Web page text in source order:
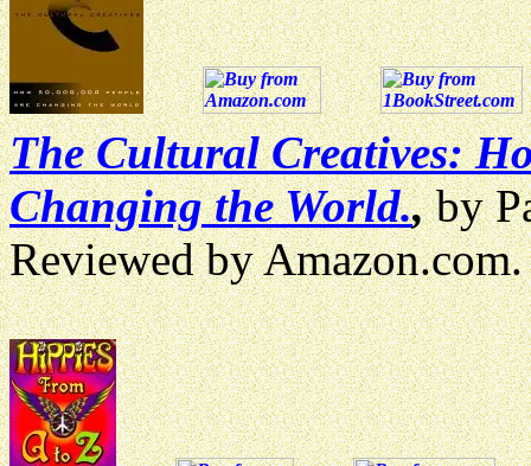
The Cultural Creatives:
Changing the World.,by
Reviewed by Amazon.com.